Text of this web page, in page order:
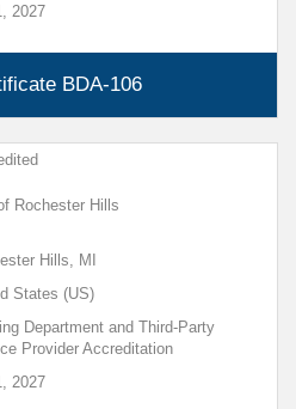
BDA-106
2027
2027
Rochester Hills
Hills, MI
States (US)
Department and Third-Party
Provider Accreditation